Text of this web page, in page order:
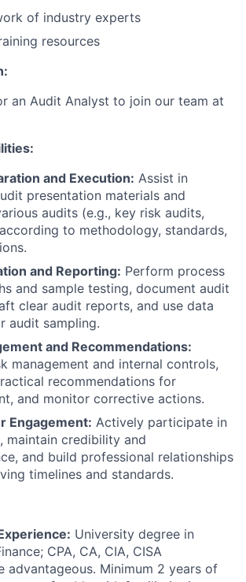
of industry experts
resources
an Audit Analyst to join our team at
and Execution: Assist in
presentation materials and
audits (e.g., key risk audits,
to methodology, standards,
and Reporting: Perform process
and sample testing, document audit
clear audit reports, and use data
audit sampling.
and Recommendations:
management and internal controls,
recommendations for
and monitor corrective actions.
Engagement: Actively participate in
maintain credibility and
and build professional relationships
timelines and standards.
University degree in
CPA, CA, CIA, CISA
advantageous. Minimum 2 years of